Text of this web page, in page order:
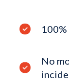
No